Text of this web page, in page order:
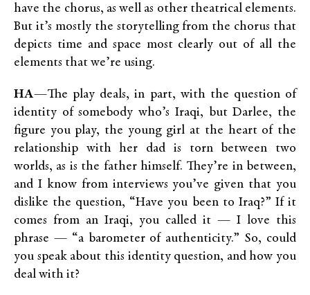
have the chorus, as well as other theatrical elements.
But it’s mostly the storytelling from the chorus that
depicts time and space most clearly out of all the
elements that we’re using.
HA—The play deals, in part, with the question of
identity of somebody who’s Iraqi, but Darlee, the
figure you play, the young girl at the heart of the
relationship with her dad is torn between two
worlds, as is the father himself. They’re in between,
and I know from interviews you’ve given that you
dislike the question, “Have you been to Iraq?” If it
comes from an Iraqi, you called it — I love this
phrase — “a barometer of authenticity.” So, could
you speak about this identity question, and how you
deal with it?